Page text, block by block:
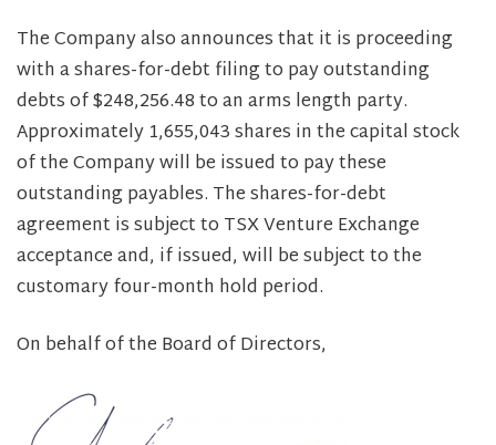
The Company also announces that it is proceeding
with a shares-for-debt filing to pay outstanding
debts of $248,256.48 to an arms length party.
Approximately 1,655,043 shares in the capital stock
of the Company will be issued to pay these
outstanding payables. The shares-for-debt
agreement is subject to TSX Venture Exchange
acceptance and, if issued, will be subject to the
customary four-month hold period.
On behalf of the Board of Directors,